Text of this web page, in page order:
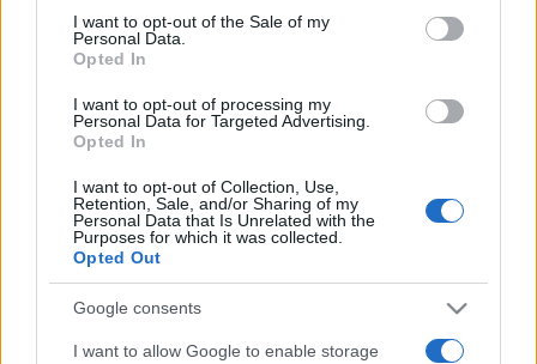
consent section.
I want to opt-out of the Sale of my
Personal Data.
Opted In
I want to opt-out of processing my
Personal Data for Targeted Advertising.
Opted In
I want to opt-out of Collection, Use,
Retention, Sale, and/or Sharing of my
Personal Data that Is Unrelated with the
Purposes for which it was collected.
Opted Out
Google consents
I want to allow Google to enable storage
Harsányi Levente
Lengyel Johanna az
2025-06-25.
cukorbetegeknek
2025-06-16.